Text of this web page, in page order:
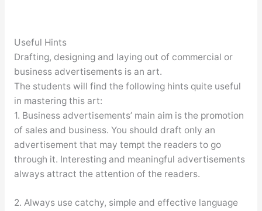
Useful Hints
Drafting, designing and laying out of commercial or
business advertisements is an art.
The students will find the following hints quite useful
in mastering this art:
1. Business advertisements’ main aim is the promotion
of sales and business. You should draft only an
advertisement that may tempt the readers to go
through it. Interesting and meaningful advertisements
always attract the attention of the readers.
2. Always use catchy, simple and effective language